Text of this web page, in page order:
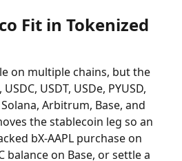
Fit in Tokenized
on multiple chains, but the
USDT, USDe, PYUSD,
Arbitrum, Base, and
the stablecoin leg so an
bX-AAPL purchase on
balance on Base, or settle a